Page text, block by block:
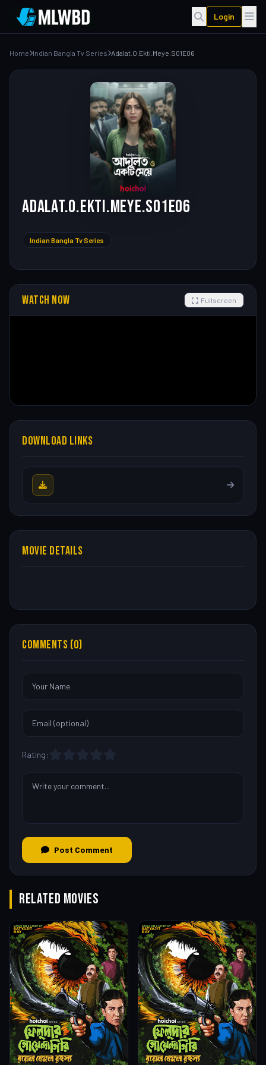
Login
Home Indian Bangla Tv Series Adalat.O.Ekti.Meye.S01E06
Adalat.O.Ekti.Meye.S01E06
Indian Bangla Tv Series
WATCH NOW Fullscreen
DOWNLOAD LINKS
MOVIE DETAILS
COMMENTS (0)
Rating:
Post Comment
RELATED MOVIES